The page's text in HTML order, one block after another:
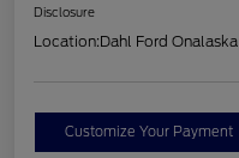
Disclosure
Location:Dahl Ford Onalaska
Customize Your Payment